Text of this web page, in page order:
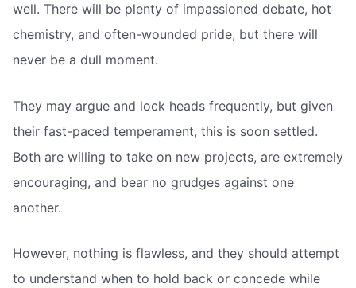
well. There will be plenty of impassioned debate, hot
chemistry, and often-wounded pride, but there will
never be a dull moment.
They may argue and lock heads frequently, but given
their fast-paced temperament, this is soon settled.
Both are willing to take on new projects, are extremely
encouraging, and bear no grudges against one
another.
However, nothing is flawless, and they should attempt
to understand when to hold back or concede while